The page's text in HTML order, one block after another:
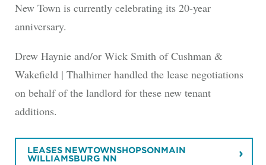
New Town is currently celebrating its 20-year
anniversary.
Drew Haynie and/or Wick Smith of Cushman &
Wakefield | Thalhimer handled the lease negotiations
on behalf of the landlord for these new tenant
additions.
LEASES NEWTOWNSHOPSONMAIN
WILLIAMSBURG NN